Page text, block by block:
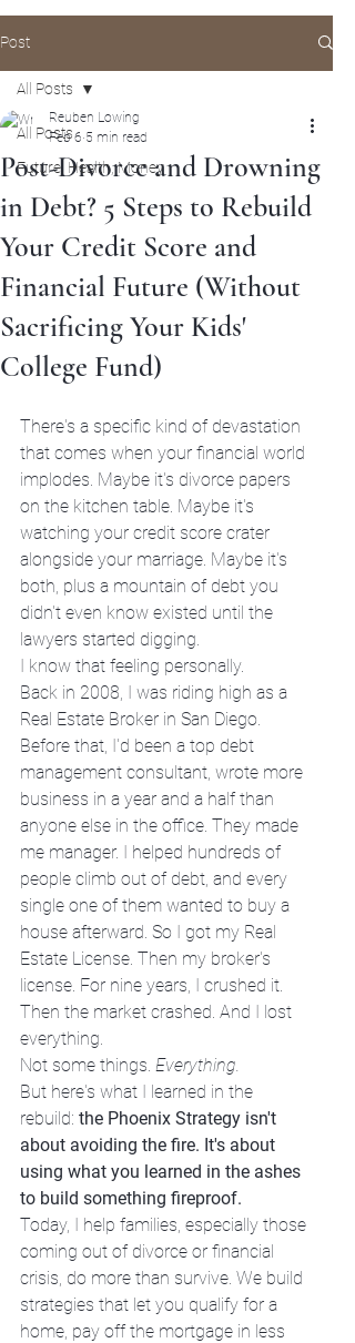
Post
All Posts
Future, Health, Money
All Posts
Post-Divorce and Drowning
in Debt? 5 Steps to Rebuild
Your Credit Score and
Financial Future (Without
Sacrificing Your Kids'
College Fund)
Reuben Lowing
Feb 6 5 min read
There's a specific kind of devastation
that comes when your financial world
implodes. Maybe it's divorce papers
on the kitchen table. Maybe it's
watching your credit score crater
alongside your marriage. Maybe it's
both, plus a mountain of debt you
didn't even know existed until the
lawyers started digging.
I know that feeling personally.
Back in 2008, I was riding high as a
Real Estate Broker in San Diego.
Before that, I'd been a top debt
management consultant, wrote more
business in a year and a half than
anyone else in the office. They made
me manager. I helped hundreds of
people climb out of debt, and every
single one of them wanted to buy a
house afterward. So I got my Real
Estate License. Then my broker's
license. For nine years, I crushed it.
Then the market crashed. And I lost
everything.
Not some things. Everything.
But here's what I learned in the
rebuild: the Phoenix Strategy isn't
about avoiding the fire. It's about
using what you learned in the ashes
to build something fireproof.
Today, I help families, especially those
coming out of divorce or financial
crisis, do more than survive. We build
strategies that let you qualify for a
home, pay off the mortgage in less